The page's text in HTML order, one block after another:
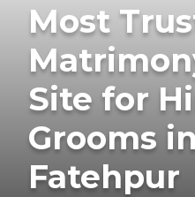
Most
Site for
Grooms
Fatehpur